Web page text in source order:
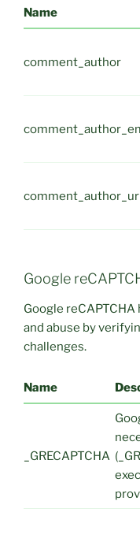
Name
comment_author
Google
Google
and abuse by
challenges.
Name
_GRECAPTCHA